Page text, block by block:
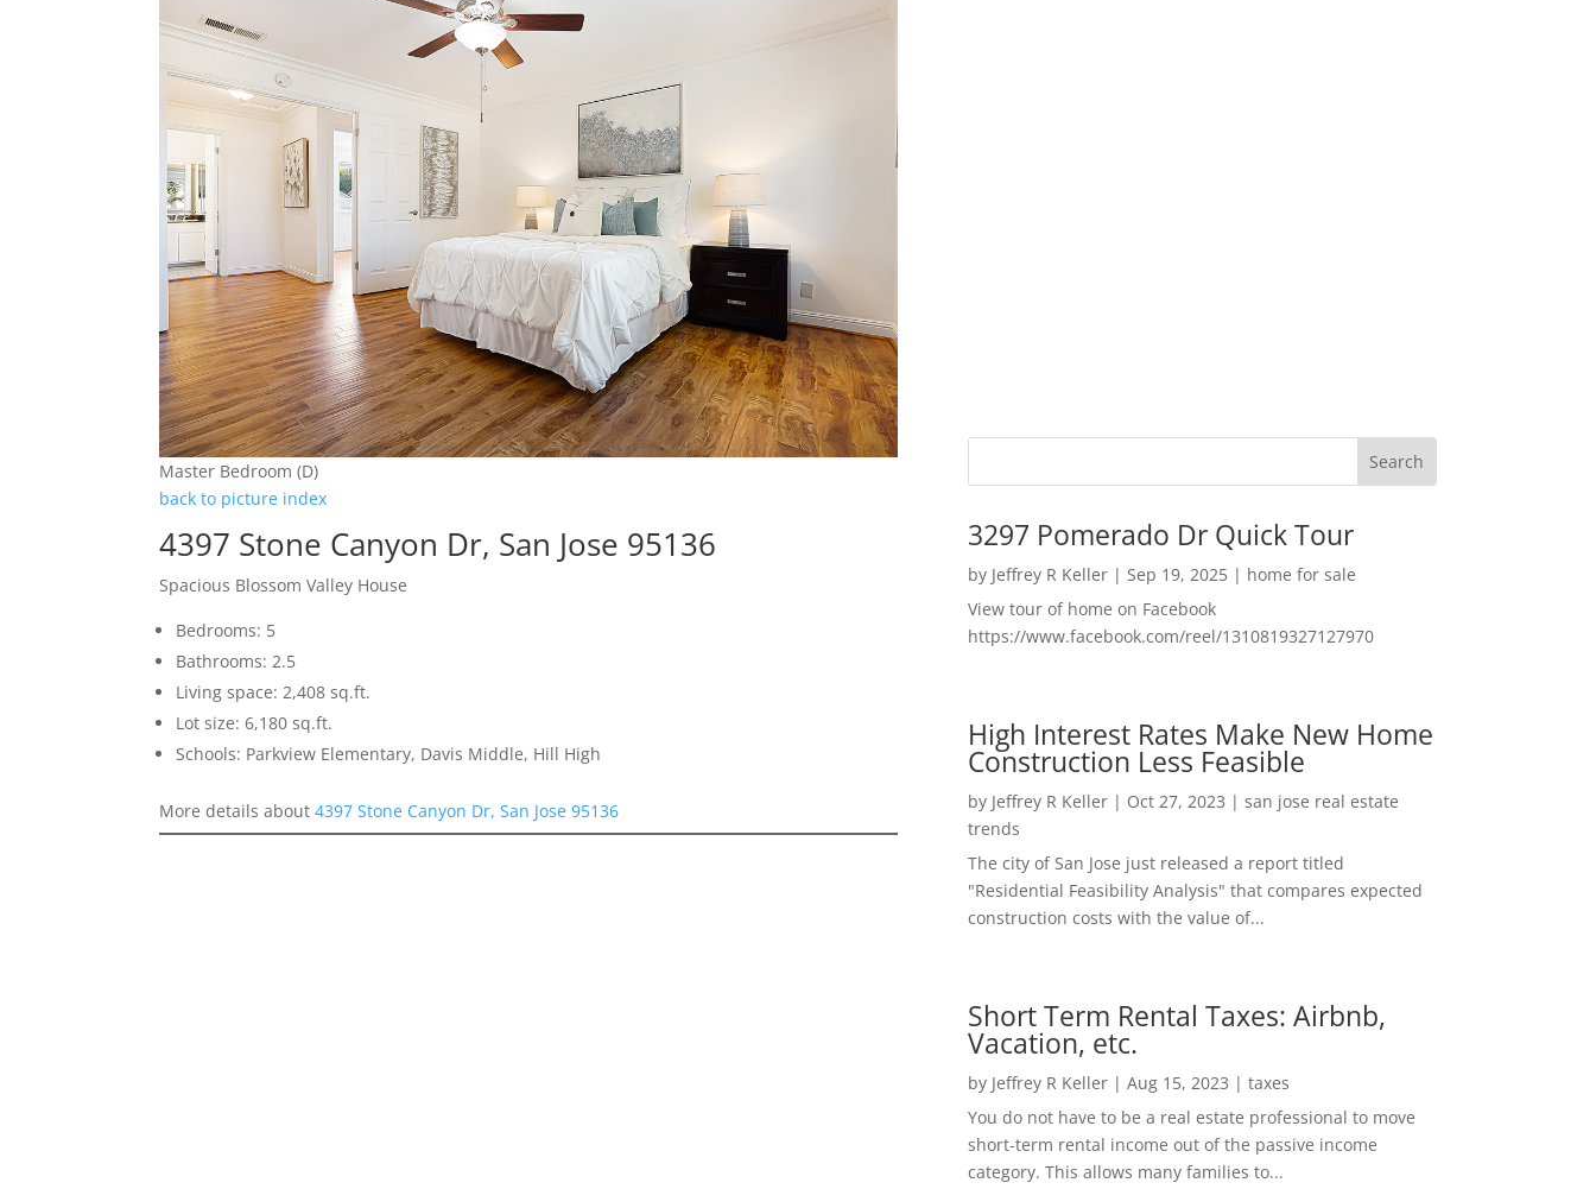
Master Bedroom (D)
back to picture index
4397 Stone Canyon Dr, San Jose 95136
Spacious Blossom Valley House
Bedrooms: 5
Bathrooms: 2.5
Living space: 2,408 sq.ft.
Lot size: 6,180 sq.ft.
Schools: Parkview Elementary, Davis Middle, Hill High
More details about4397 Stone Canyon Dr, San Jose 95136
3297 Pomerado Dr Quick Tour
by Jeffrey R Keller| Sep 19, 2025| home for sale
View tour of home on Facebook
https://www.facebook.com/reel/1310819327127970
High Interest Rates Make New Home
Construction Less Feasible
by Jeffrey R Keller| Oct 27, 2023 | san jose real estate
trends
The city of San Jose just released a report titled
"Residential Feasibility Analysis" that compares expected
construction costs with the value of...
Short Term Rental Taxes: Airbnb,
Vacation, etc.
by Jeffrey R Keller| Aug 15, 2023 | taxes
You do not have to be a real estate professional to move
short-term rental income out of the passive income
category. This allows many families to...